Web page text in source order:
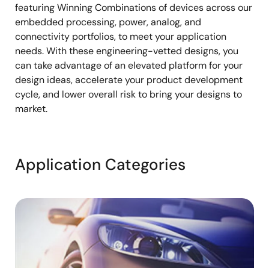
featuring Winning Combinations of devices across our
embedded processing, power, analog, and
connectivity portfolios, to meet your application
needs. With these engineering-vetted designs, you
can take advantage of an elevated platform for your
design ideas, accelerate your product development
cycle, and lower overall risk to bring your designs to
market.
Application Categories